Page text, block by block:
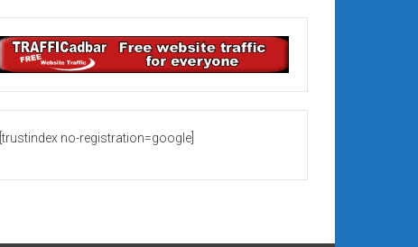
[trustindex no-registration=google]